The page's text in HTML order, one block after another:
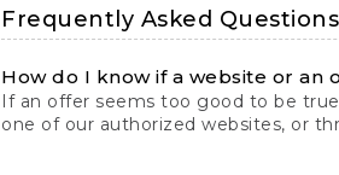
Frequently Asked Questions
How do I know if a website or an
If an offer seems too good to be
one of our authorized websites, or